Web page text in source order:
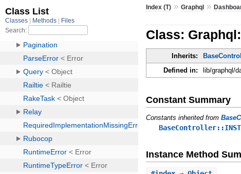
Index (T) »Graphql »
Class:
Inherits:
Defined in:
lib/graphql/
Constant Summary
Constants inherited from
Instance Method